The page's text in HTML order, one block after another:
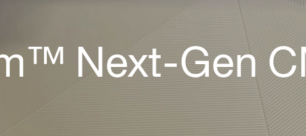
Next-Gen